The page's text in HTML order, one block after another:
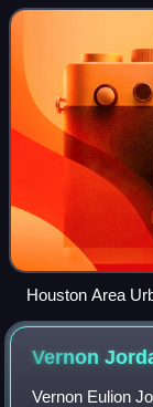
York City that
Houston Area
Vernon
Vernon Eulion